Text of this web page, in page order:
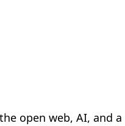
open web, AI, and a